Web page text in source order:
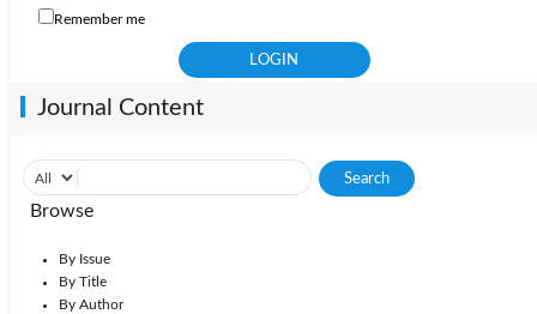
Remember me
Journal Content
Browse
By Issue
By Title
By Author